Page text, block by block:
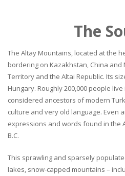
The
The Altay Mountains, located at the
bordering on Kazakhstan, China and
Territory and the Altai Republic. Its
Hungary. Roughly 200,000 people
considered ancestors of modern
culture and very old language. Even
expressions and words found in the
B.C.
This sprawling and sparsely
lakes, snow-capped mountains –